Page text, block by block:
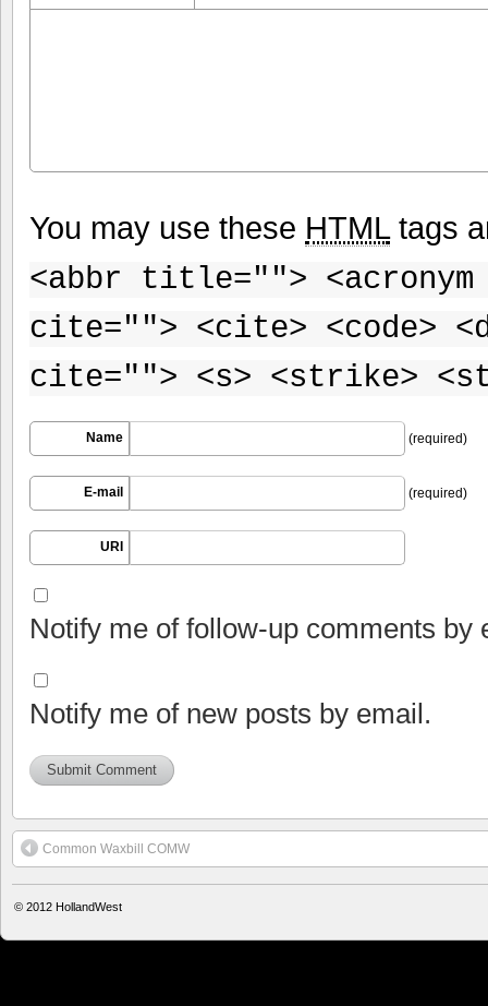
You may use these HTMLtags
<abbr title="">
cite=""> <cite> <code>
cite=""> <s> <strike>
Name (required)
E-mail (required)
URI
Notify me of follow-up comments by
Notify me of new posts by email.
Common Waxbill COMW
© 2012 HollandWest